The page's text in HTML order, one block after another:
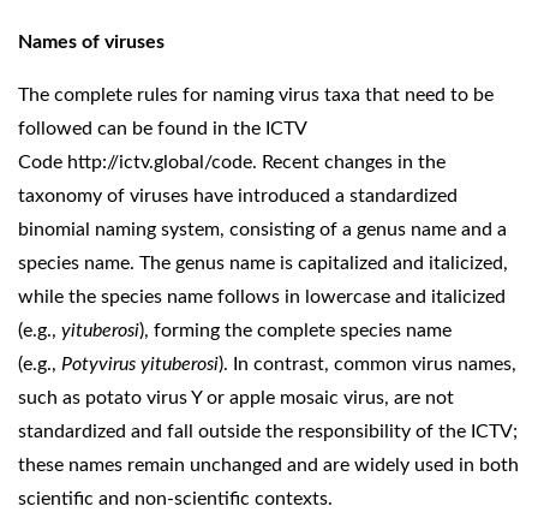
Names of viruses
The complete rules for naming virus taxa that need to be
followed can be found in the ICTV
Code http://ictv.global/code. Recent changes in the
taxonomy of viruses have introduced a standardized
binomial naming system, consisting of a genus name and a
species name. The genus name is capitalized and italicized,
while the species name follows in lowercase and italicized
(e.g., yituberosi), forming the complete species name
(e.g., Potyvirus yituberosi). In contrast, common virus names,
such as potato virus Y or apple mosaic virus, are not
standardized and fall outside the responsibility of the ICTV;
these names remain unchanged and are widely used in both
scientific and non-scientific contexts.